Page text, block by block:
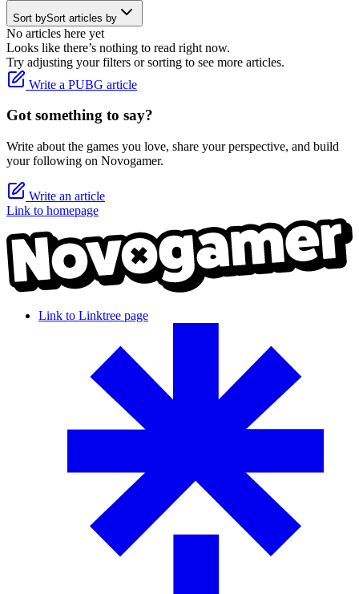
Sort bySort articles by
No articles here yet
Looks like there’s nothing to read right now.
Try adjusting your filters or sorting to see more articles.
Write a PUBG article
Got something to say?
Write about the games you love, share your perspective, and build
your following on Novogamer.
Write an article
Link to homepage
Link to Linktree page